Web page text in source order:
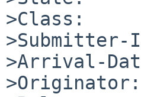
>Class:
>Arrival-